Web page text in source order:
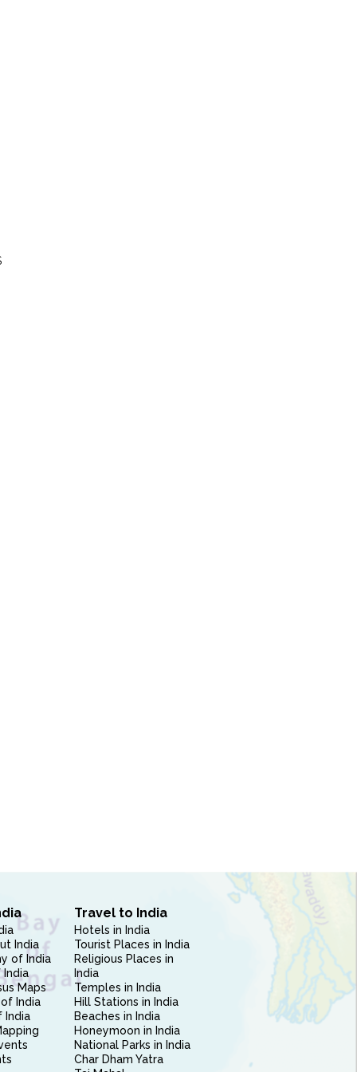
India
of India
India
Maps
India
India
Travel to India
Hotels in India
Tourist Places in India
Religious Places in
India
Temples in India
Hill Stations in India
Beaches in India
Honeymoon in India
National Parks in India
Char Dham Yatra